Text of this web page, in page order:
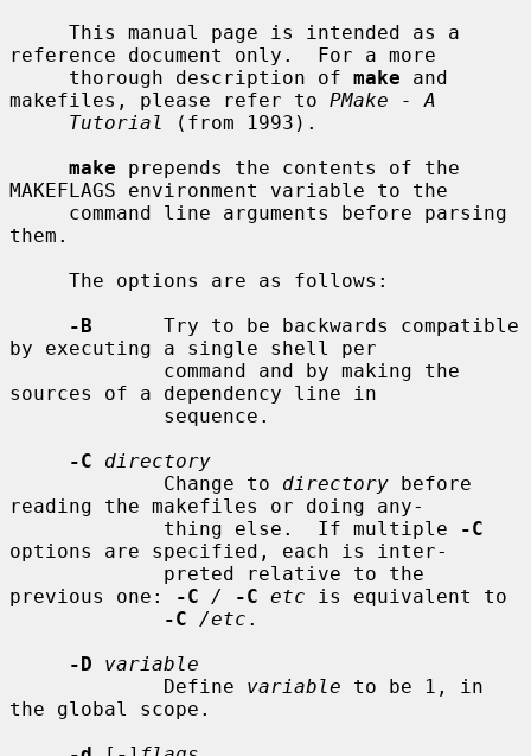
reference document only.  For a more
     thorough description of
make and
makefiles, please refer to PMake - A
Tutorial
(from 1993).
make prepends the contents of the
MAKEFLAGS environment variable to the
them.
-B
      Try to be backwards compatible
by executing a single shell per
sources of a dependency line in
-C
directory
             Change to
directory before
reading the makefiles or doing any-
             thing else.  If multiple
-C
options are specified, each is inter-
previous one:
-C / -C etc is equivalent to
-C
/etc .
-D
variable
             Define
variable to be 1, in
the global scope.